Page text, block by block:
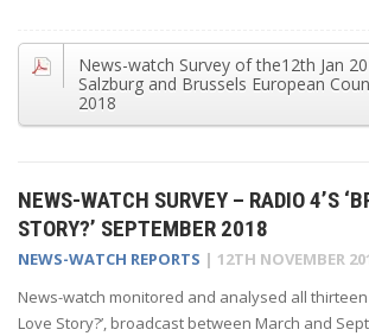
12th Jan
News-watch Survey of the
Salzburg and Brussels European
2018
NEWS-WATCH SURVEY – RADIO 4’S
STORY?’ SEPTEMBER 2018
NEWS-WATCH REPORTS | 12TH NOVEMBER
News-watch monitored and analysed all thirteen
Love Story?’, broadcast between March and